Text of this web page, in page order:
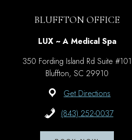
BLUFFTON OFFICE
LUX ~ A Medical Spa
350 Fording Island Rd Suite #101
Bluffton, SC 29910
Get Directions
(843) 252-0037